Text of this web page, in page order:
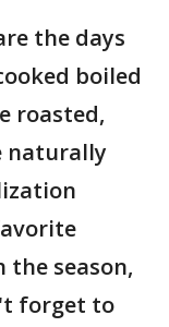
the days
boiled
roasted,
naturally
season,
forget to